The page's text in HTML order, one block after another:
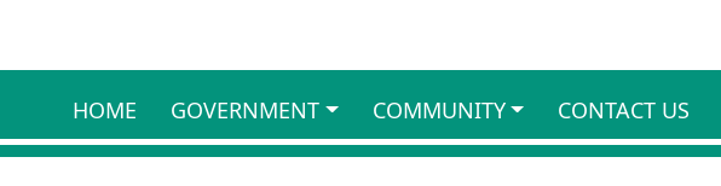
HOME GOVERNMENT COMMUNITY CONTACT US